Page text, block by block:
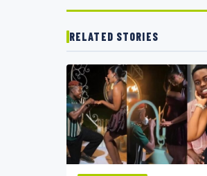
RELATED STORIES